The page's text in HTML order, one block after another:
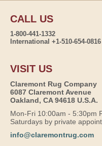
CALL US
1-800-441-1332
International +1-510-654-0816
VISIT US
Claremont Rug Company
6087 Claremont Avenue
Oakland, CA 94618 U.S.A.
Mon-Fri 10:00am - 5:30pm
Saturdays by private
info@claremontrug.com